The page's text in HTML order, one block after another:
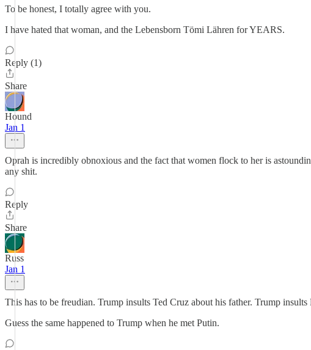
To be honest, I totally agree with you.
I have hated that woman, and the Lebensborn Tömi Lähren for YEARS.
Reply (1)
Share
Hound
Jan 1
Oprah is incredibly obnoxious and the fact that women flock to her is
any shit.
Reply
Share
Russ
Jan 1
This has to be freudian. Trump insults Ted Cruz about his father. Trump
Guess the same happened to Trump when he met Putin.